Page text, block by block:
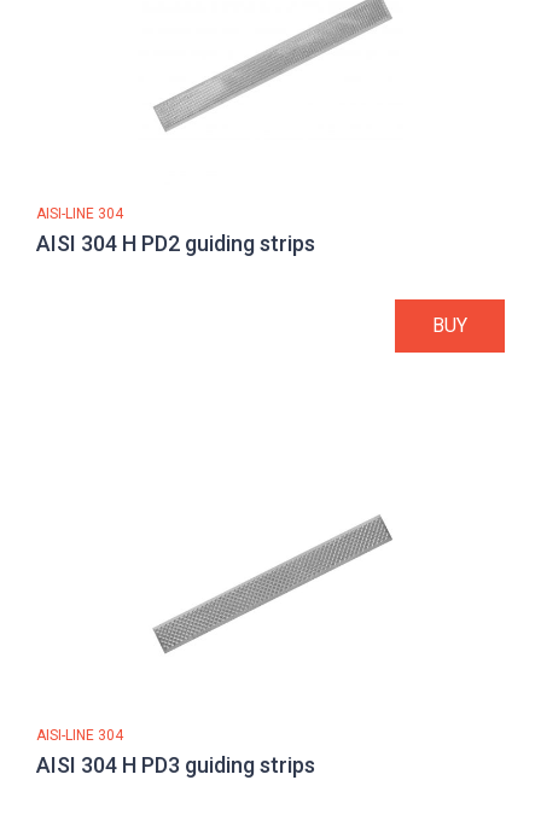
AISI-LINE 304
AISI 304 H PD2 guiding strips
BUY
AISI-LINE 304
AISI 304 H PD3 guiding strips